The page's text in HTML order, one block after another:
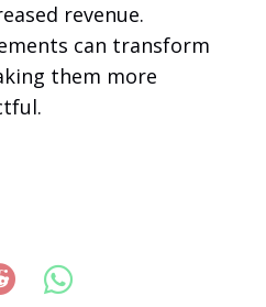
revenue.
can transform
them more